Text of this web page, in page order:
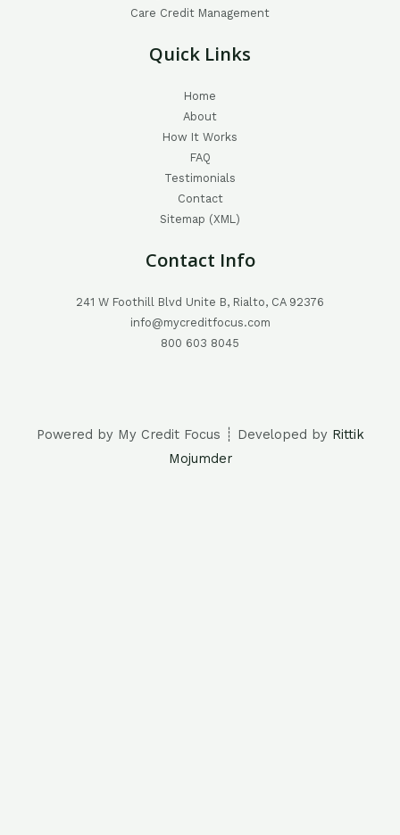
Care Credit Management
Quick Links
Home
About
How It Works
FAQ
Testimonials
Contact
Sitemap (XML)
Contact Info
241 W Foothill Blvd Unite B, Rialto, CA 92376
info@mycreditfocus.com
800 603 8045
Powered by My Credit Focus ┊ Developed by Rittik
Mojumder